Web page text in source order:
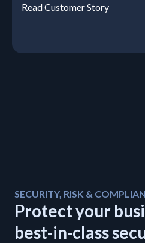
Read Customer Story
SECURITY, RISK &
Protect your
best-in-class